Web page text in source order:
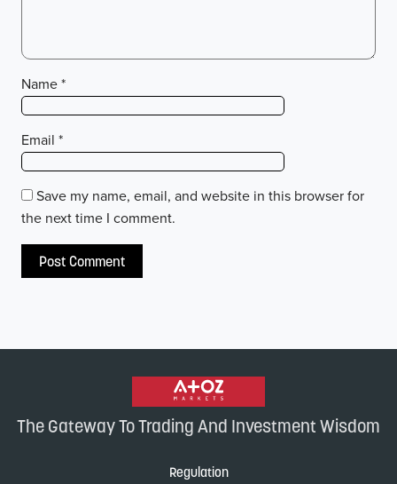
Name *
Email *
Save my name, email, and website in this browser for
the next time I comment.
The Gateway To Trading And Investment Wisdom
Regulation